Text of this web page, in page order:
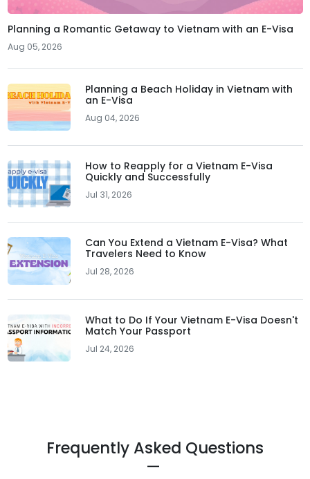
Planning a Romantic Getaway to Vietnam with an E-Visa
Aug 05, 2026
Planning a Beach Holiday in Vietnam with
an E-Visa
Aug 04, 2026
How to Reapply for a Vietnam E-Visa
Quickly and Successfully
Jul 31, 2026
Can You Extend a Vietnam E-Visa? What
Travelers Need to Know
Jul 28, 2026
What to Do If Your Vietnam E-Visa Doesn't
Match Your Passport
Jul 24, 2026
Frequently Asked Questions